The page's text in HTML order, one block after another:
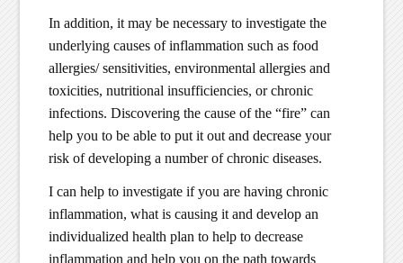
In addition, it may be necessary to investigate the
underlying causes of inflammation such as food
allergies/ sensitivities, environmental allergies and
toxicities, nutritional insufficiencies, or chronic
infections. Discovering the cause of the “fire” can
help you to be able to put it out and decrease your
risk of developing a number of chronic diseases.
I can help to investigate if you are having chronic
inflammation, what is causing it and develop an
individualized health plan to help to decrease
inflammation and help you on the path towards